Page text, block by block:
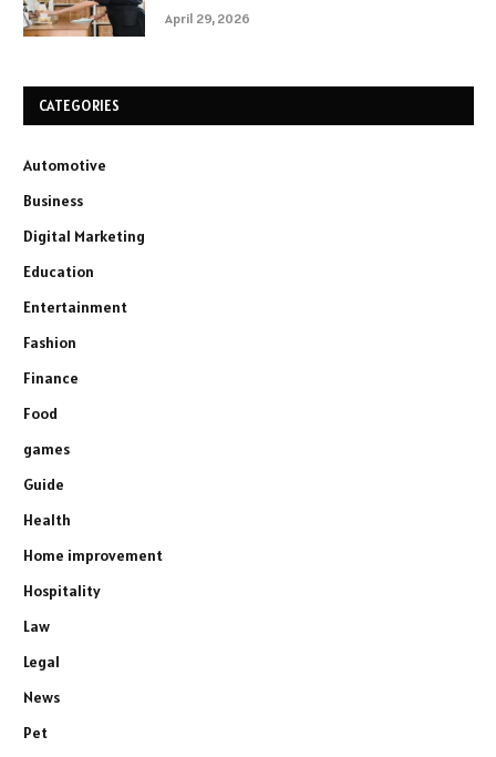
April 29, 2026
CATEGORIES
Automotive
Business
Digital Marketing
Education
Entertainment
Fashion
Finance
Food
games
Guide
Health
Home improvement
Hospitality
Law
Legal
News
Pet